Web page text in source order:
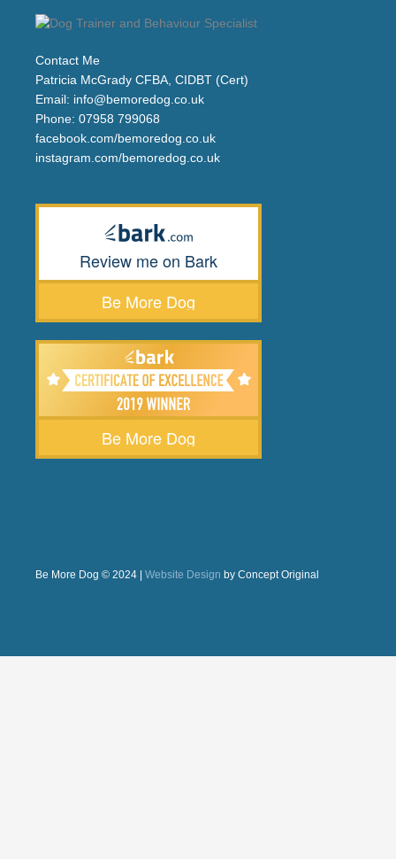
Contact Me
Patricia McGrady CFBA, CIDBT (Cert)
Email: info@bemoredog.co.uk
Phone: 07958 799068
facebook.com/bemoredog.co.uk
instagram.com/bemoredog.co.uk
Review me on Bark
Be More Dog
Be More Dog
Be More Dog © 2024 | Website Design by Concept Original